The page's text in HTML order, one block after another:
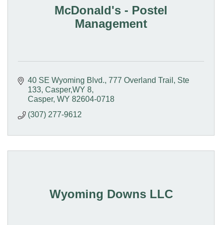
McDonald's - Postel
Management
40 SE Wyoming Blvd. 777 Overland Trail, Ste
133, Casper,WY 8
Casper WY 82604-0718
(307) 277-9612
Wyoming Downs LLC